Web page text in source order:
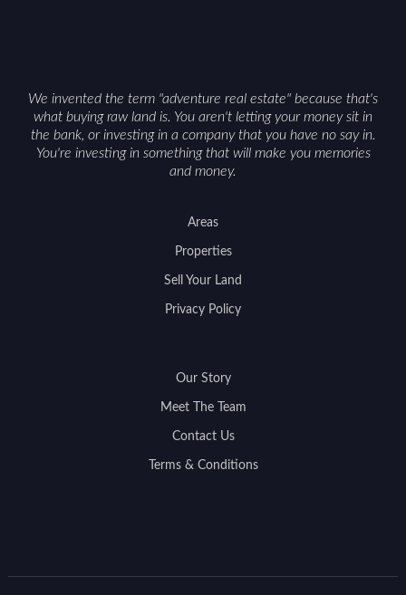
We invented the term "adventure real estate" because that's
what buying raw land is. You aren't letting your money sit in
the bank, or investing in a company that you have no say in.
You're investing in something that will make you memories
and money.
Areas
Properties
Sell Your Land
Privacy Policy
Our Story
Meet The Team
Contact Us
Terms & Conditions